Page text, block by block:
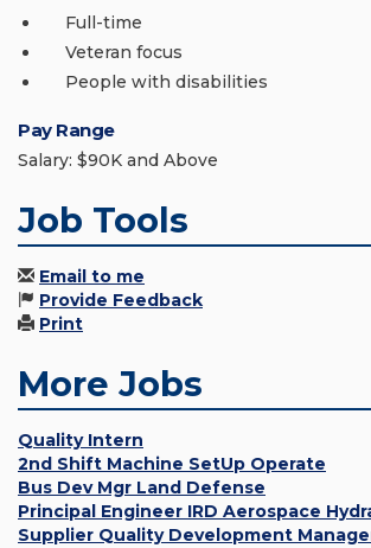
Full-time
Veteran focus
People with disabilities
Pay Range
Salary: $90K and Above
Job Tools
Email to me
Provide Feedback
Print
More Jobs
Quality Intern
2nd Shift Machine SetUp Operate
Bus Dev Mgr Land Defense
Principal Engineer IRD Aerospace
Supplier Quality Development